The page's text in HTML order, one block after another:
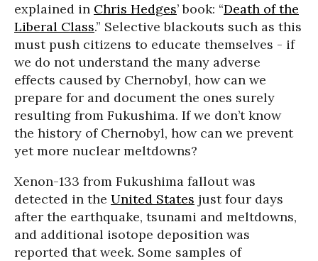
explained in Chris Hedges’ book: “Death of the
Liberal Class.” Selective blackouts such as this
must push citizens to educate themselves - if
we do not understand the many adverse
effects caused by Chernobyl, how can we
prepare for and document the ones surely
resulting from Fukushima. If we don’t know
the history of Chernobyl, how can we prevent
yet more nuclear meltdowns?
Xenon-133 from Fukushima fallout was
detected in the United States just four days
after the earthquake, tsunami and meltdowns,
and additional isotope deposition was
reported that week. Some samples of